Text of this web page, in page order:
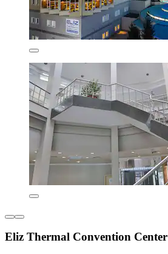
Eliz Thermal Convention Center